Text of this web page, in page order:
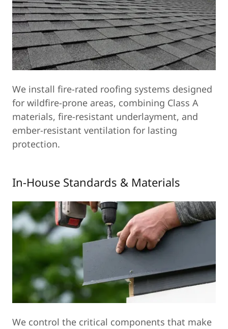
We install fire-rated roofing systems designed
for wildfire-prone areas, combining Class A
materials, fire-resistant underlayment, and
ember-resistant ventilation for lasting
protection.
In-House Standards & Materials
We control the critical components that make